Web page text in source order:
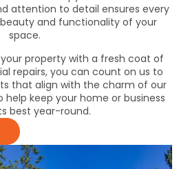
attention to detail ensures every
and functionality of your
space.
property with a fresh coat of
repairs, you can count on us to
that align with the charm of our
help keep your home or business
best year-round.